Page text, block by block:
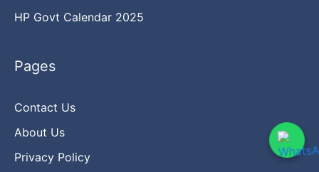
HP Govt Calendar 2025
Pages
Contact Us
About Us
Privacy Policy